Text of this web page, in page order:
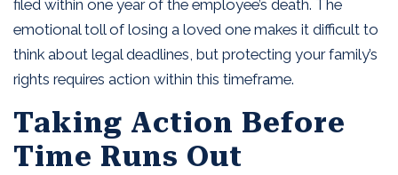
filed within one year of the employee’s death. The
emotional toll of losing a loved one makes it difficult to
think about legal deadlines, but protecting your family’s
rights requires action within this timeframe.
Taking Action Before
Time Runs Out